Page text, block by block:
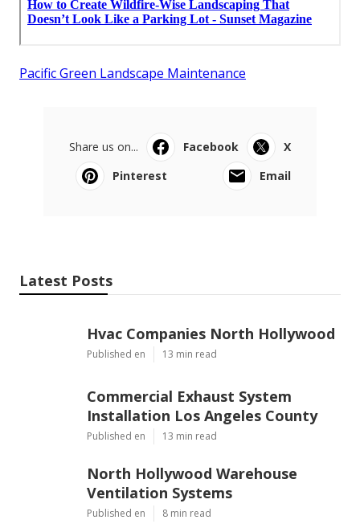
Pacific Green Landscape Maintenance
Share us on... Facebook
X
Pinterest
Email
Latest Posts
Hvac Companies North Hollywood
Published en 13 min read
Commercial Exhaust System
Installation Los Angeles County
Published en 13 min read
North Hollywood Warehouse
Ventilation Systems
Published en 8 min read